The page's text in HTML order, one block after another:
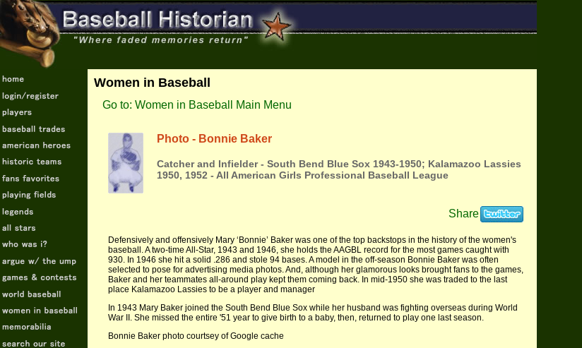
Women in Baseball
Go to: Women in Baseball Main Menu
Photo - Bonnie Baker
Catcher and Infielder - South Bend Blue Sox 1943-1950; Kalamazoo Lassies
1950, 1952 - All American Girls Professional Baseball League
Share
Defensively and offensively Mary ‘Bonnie’ Baker was one of the top backstops in the history of the women's
baseball. A two-time All-Star, 1943 and 1946, she holds the AAGBL record for the most games caught with
930. In 1946 she hit a solid .286 and stole 94 bases. A model in the off-season Bonnie Baker was often
selected to pose for advertising media photos. And, although her glamorous looks brought fans to the games,
Baker and her teammates all-around play kept them coming back. In mid-1950 she was traded to the last
place Kalamazoo Lassies to be a player and manager
In 1943 Mary Baker joined the South Bend Blue Sox while her husband was fighting overseas during World
War II. She missed the entire '51 year to give birth to a baby, then, returned to play one last season.
Bonnie Baker photo courtsey of Google cache